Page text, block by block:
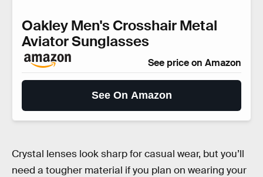
Oakley Men's Crosshair Metal
Aviator Sunglasses
See price on Amazon
See On Amazon
Crystal lenses look sharp for casual wear, but you’ll
need a tougher material if you plan on wearing your